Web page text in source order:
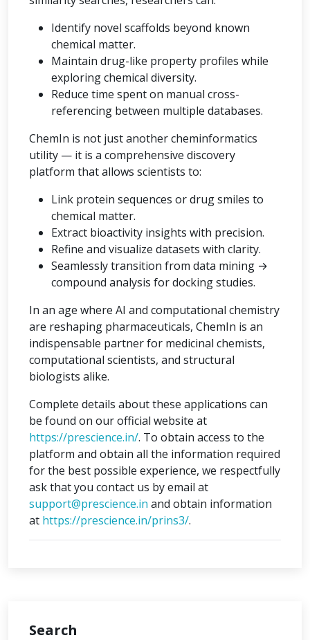
Identify novel scaffolds beyond known
chemical matter.
Maintain drug-like property profiles while
exploring chemical diversity.
Reduce time spent on manual cross-
referencing between multiple databases.
ChemIn is not just another cheminformatics
utility — it is a comprehensive discovery
platform that allows scientists to:
Link protein sequences or drug smiles to
chemical matter.
Extract bioactivity insights with precision.
Refine and visualize datasets with clarity.
Seamlessly transition from data mining →
compound analysis for docking studies.
In an age where AI and computational chemistry
are reshaping pharmaceuticals, ChemIn is an
indispensable partner for medicinal chemists,
computational scientists, and structural
biologists alike.
Complete details about these applications can
be found on our official website at
https://prescience.in/. To obtain access to the
platform and obtain all the information required
for the best possible experience, we respectfully
ask that you contact us by email at
support@prescience.in and obtain information
at https://prescience.in/prins3/.
Search